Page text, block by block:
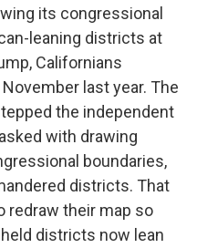
its congressional
leaning districts at
Californians
last year. The
the independent
with drawing
boundaries,
districts. That
redraw their map so
districts now lean